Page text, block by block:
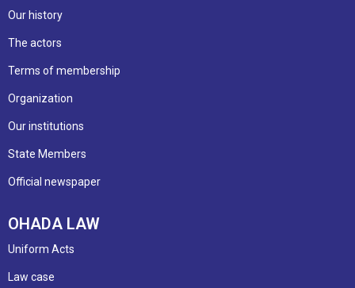
Our history
The actors
Terms of membership
Organization
Our institutions
State Members
Official newspaper
OHADA LAW
Uniform Acts
Law case